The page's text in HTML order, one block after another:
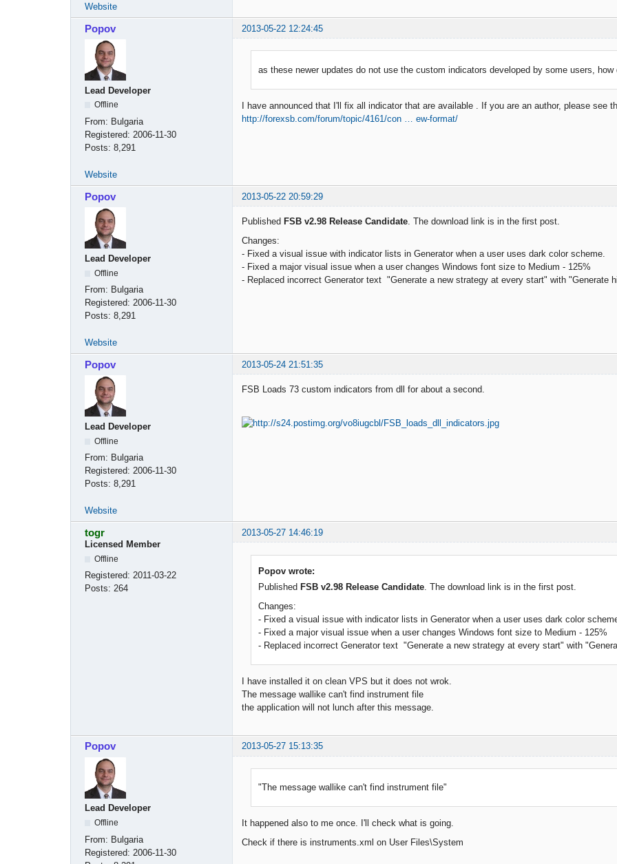
Website
Popov 2013-05-22 12:24:45
Lead Developer
Offline
From: Bulgaria
Registered: 2006-11-30
Posts: 8,291
as these newer updates do not use the custom indicators developed by some users,
I have announced that I'll fix all indicator that are available . If you are an author, please see
http://forexsb.com/forum/topic/4161/con … ew-format/
Website
Popov 2013-05-22 20:59:29
Lead Developer
Offline
From: Bulgaria
Registered: 2006-11-30
Posts: 8,291
Published FSB v2.98 Release Candidate. The download link is in the first post.
Changes:
- Fixed a visual issue with indicator lists in Generator when a user uses dark color scheme.
- Fixed a major visual issue when a user changes Windows font size to Medium - 125%
- Replaced incorrect Generator text "Generate a new strategy at every start" with "Generate
Website
Popov 2013-05-24 21:51:35
Lead Developer
Offline
From: Bulgaria
Registered: 2006-11-30
Posts: 8,291
FSB Loads 73 custom indicators from dll for about a second.
Website
togr
2013-05-27 14:46:19
Licensed Member
Offline
Registered: 2011-03-22
Posts: 264
Popov wrote:
Published FSB v2.98 Release Candidate. The download link is in the first post.
Changes:
- Fixed a visual issue with indicator lists in Generator when a user uses dark color
- Fixed a major visual issue when a user changes Windows font size to Medium - 125%
- Replaced incorrect Generator text "Generate a new strategy at every start" with
I have installed it on clean VPS but it does not wrok.
The message wallike can't find instrument file
the application will not lunch after this message.
Popov 2013-05-27 15:13:35
Lead Developer
Offline
From: Bulgaria
Registered: 2006-11-30
"The message wallike can't find instrument file"
It happened also to me once. I'll check what is going.
Check if there is instruments.xml on User Files\System